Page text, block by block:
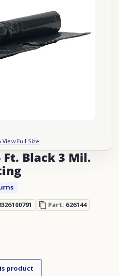
View Full Size
Ft. Black 3 Mil.
Part: 626144
product